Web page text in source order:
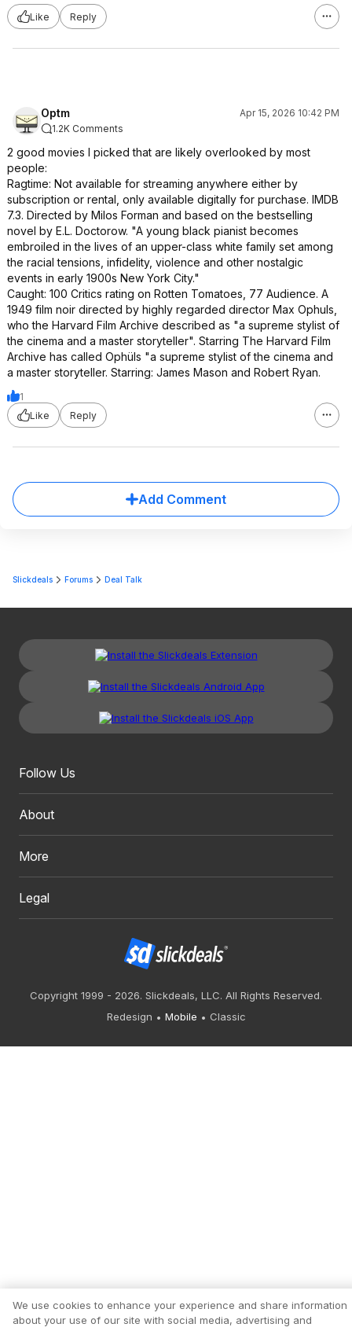
Like Reply
Optm
Apr 15, 2026 10:42 PM
1.2K Comments
2 good movies I picked that are likely overlooked by most
people:
Ragtime: Not available for streaming anywhere either by
subscription or rental, only available digitally for purchase. IMDB
7.3. Directed by Milos Forman and based on the bestselling
novel by E.L. Doctorow. "A young black pianist becomes
embroiled in the lives of an upper-class white family set among
the racial tensions, infidelity, violence and other nostalgic
events in early 1900s New York City."
Caught: 100 Critics rating on Rotten Tomatoes, 77 Audience. A
1949 film noir directed by highly regarded director Max Ophuls,
who the Harvard Film Archive described as "a supreme stylist of
the cinema and a master storyteller". Starring The Harvard Film
Archive has called Ophüls "a supreme stylist of the cinema and
a master storyteller. Starring: James Mason and Robert Ryan.
1
Like
Reply
Add Comment
Slickdeals Forums Deal Talk
Follow Us
About
More
Legal
Copyright 1999 - 2026. Slickdeals, LLC. All Rights Reserved.
Redesign
Mobile Classic
We use cookies to enhance your experience and share information
about your use of our site with social media, advertising and